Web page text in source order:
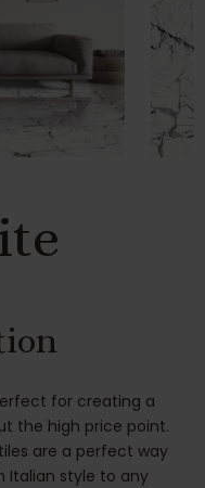
for creating a
the high price point.
are a perfect way
Italian style to any